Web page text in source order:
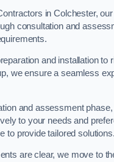
in Colchester,
consultation and
and installation to
we ensure a seamless
and assessment
to your needs and
to provide tailored solutions.
are clear, we move to